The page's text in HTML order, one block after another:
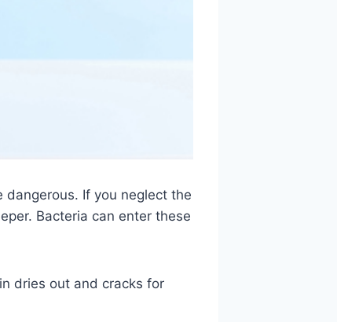
If you neglect the
Bacteria can enter these
dries out and cracks for